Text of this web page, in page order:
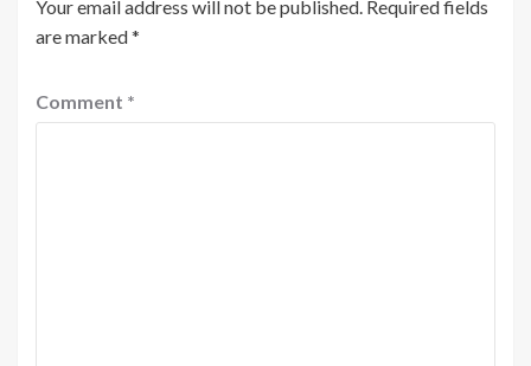
Your email address will not be published. Required fields
are marked*
Comment *